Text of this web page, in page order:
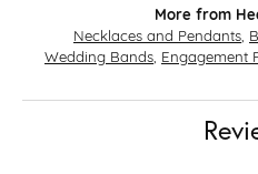
More from
Necklaces and Pendants
Wedding Bands Engagement